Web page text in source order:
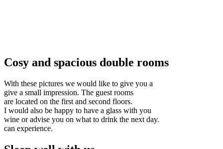
Cosy and spacious double rooms
With these pictures we would like to give you a
give a small impression. The guest rooms
are located on the first and second floors.
I would also be happy to have a glass with you
wine or advise you on what to drink the next day.
can experience.